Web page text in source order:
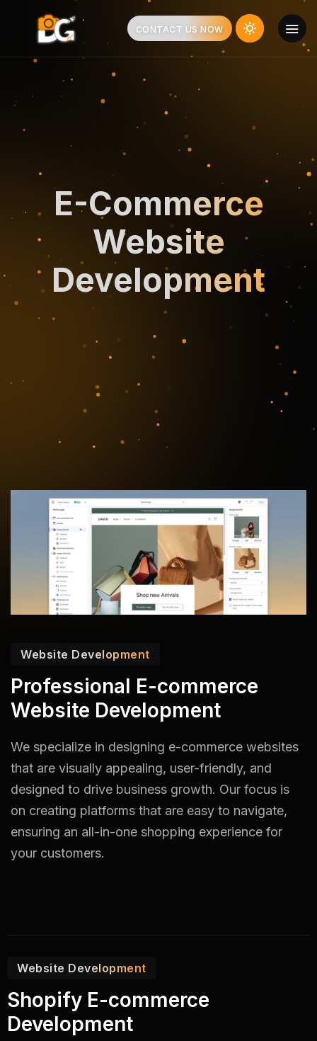
CONTACT US NOW
E-Commerce
Website
Development
Website Development
Professional E-commerce
Website Development
We specialize in designing e-commerce websites
that are visually appealing, user-friendly, and
designed to drive business growth. Our focus is
on creating platforms that are easy to navigate,
ensuring an all-in-one shopping experience for
your customers.
Website Development
Shopify E-commerce
Development